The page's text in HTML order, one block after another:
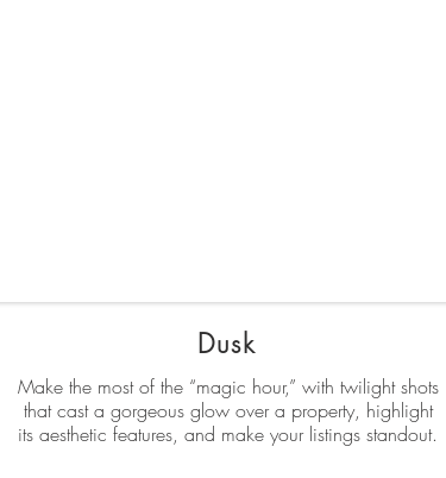
Dusk
Make the most of the “magic hour,” with twilight shots
that cast a gorgeous glow over a property, highlight
its aesthetic features, and make your listings standout.